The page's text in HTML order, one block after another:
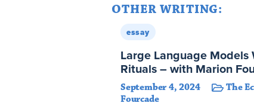
OTHER WRITING:
essay
Large Language
Rituals – with Marion
September 4, 2024 The
Fourcade